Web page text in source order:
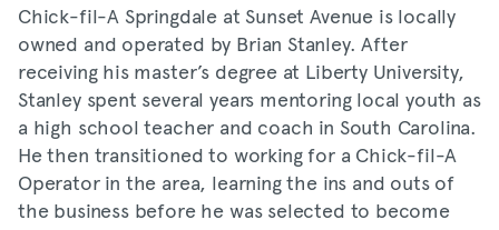
Chick-fil-A Springdale at Sunset Avenue is locally
owned and operated by Brian Stanley. After
receiving his master’s degree at Liberty University,
Stanley spent several years mentoring local youth as
a high school teacher and coach in South Carolina.
He then transitioned to working for a Chick-fil-A
Operator in the area, learning the ins and outs of
the business before he was selected to become